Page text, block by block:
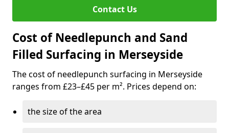
Contact Us
Cost of Needlepunch and Sand
Filled Surfacing in Merseyside
The cost of needlepunch surfacing in Merseyside
ranges from £23–£45 per m². Prices depend on:
the size of the area